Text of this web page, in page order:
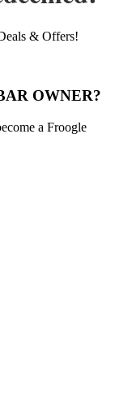
& Offers!
OWNER?
a Froogle